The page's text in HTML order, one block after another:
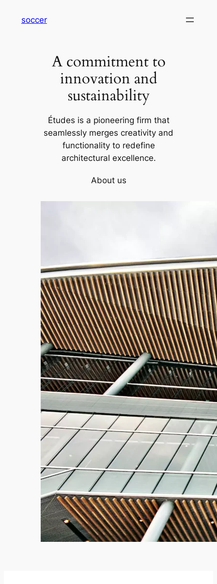
soccer
A commitment to
innovation and
sustainability
Études is a pioneering firm that
seamlessly merges creativity and
functionality to redefine
architectural excellence.
About us